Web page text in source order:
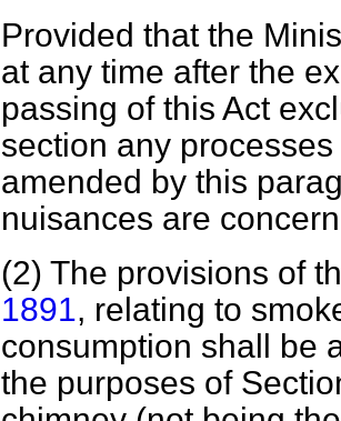
Provided that the
at any time after the
passing of this Act
section any
amended by this
nuisances are
(2) The provisions of
1891, relating to
consumption shall
the purposes of